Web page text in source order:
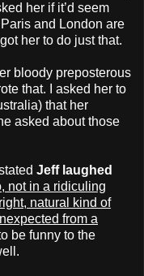
her if it’d seem
Paris and London are
her to do just that.
bloody preposterous
that. I asked her to
that her
asked about those
Jeff laughed
not in a ridiculing
natural kind of
from a
be funny to the